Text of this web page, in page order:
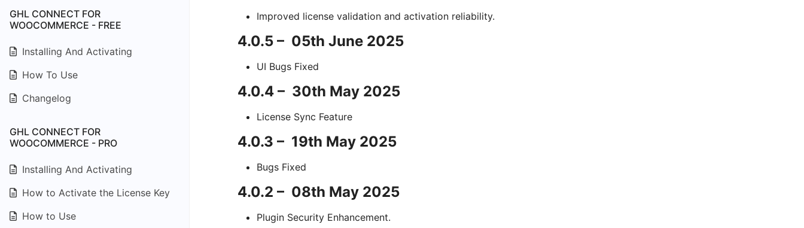
GHL CONNECT FOR
WOOCOMMERCE - FREE
Installing And Activating
How To Use
Changelog
GHL CONNECT FOR
WOOCOMMERCE - PRO
Installing And Activating
How to Activate the License Key
How to Use
Improved license validation and activation reliability.
4.0.5 – 05th June 2025
UI Bugs Fixed
4.0.4 – 30th May 2025
License Sync Feature
4.0.3 – 19th May 2025
Bugs Fixed
4.0.2 – 08th May 2025
Plugin Security Enhancement.